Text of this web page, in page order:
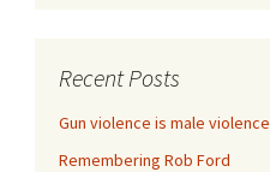
Recent Posts
Gun violence is male violence
Remembering Rob Ford